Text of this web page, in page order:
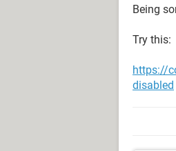
Being
Try this:
https://
disabled